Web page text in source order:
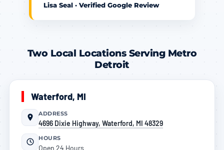
Lisa Seal · Verified Google Review
Two Local Locations Serving Metro
Detroit
Waterford, MI
ADDRESS
4696 Dixie Highway, Waterford, MI 48329
HOURS
Open 24 Hours